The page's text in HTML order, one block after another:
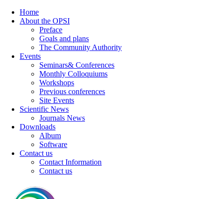
Home
About the OPSI
Preface
Goals and plans
The Community Authority
Events
Seminars& Conferences
Monthly Colloquiums
Workshops
Previous conferences
Site Events
Scientific News
Journals News
Downloads
Album
Software
Contact us
Contact Information
Contact us